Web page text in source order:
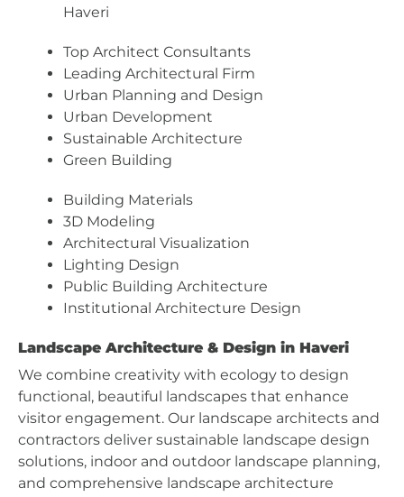
Haveri
Top Architect Consultants
Leading Architectural Firm
Urban Planning and Design
Urban Development
Sustainable Architecture
Green Building
Building Materials
3D Modeling
Architectural Visualization
Lighting Design
Public Building Architecture
Institutional Architecture Design
Landscape Architecture & Design in Haveri
We combine creativity with ecology to design
functional, beautiful landscapes that enhance
visitor engagement. Our landscape architects and
contractors deliver sustainable landscape design
solutions, indoor and outdoor landscape planning,
and comprehensive landscape architecture